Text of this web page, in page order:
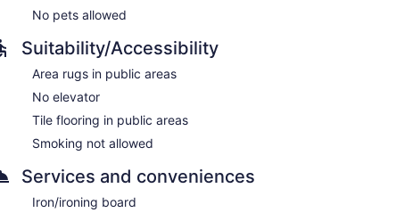
No pets allowed
Suitability/Accessibility
Area rugs in public areas
No elevator
Tile flooring in public areas
Smoking not allowed
Services and conveniences
Iron/ironing board